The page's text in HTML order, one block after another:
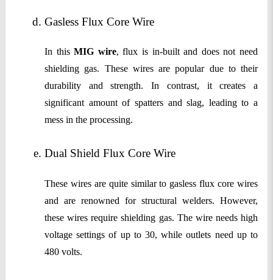
Gasless Flux Core Wire
In thisMIG wire, flux is in-built and does not need
shielding gas. These wires are popular due to their
durability and strength. In contrast, it creates a
significant amount of spatters and slag, leading to a
mess in the processing.
Dual Shield Flux Core Wire
These wires are quite similar to gasless flux core wires
and are renowned for structural welders. However,
these wires require shielding gas. The wire needs high
voltage settings of up to 30, while outlets need up to
480 volts.